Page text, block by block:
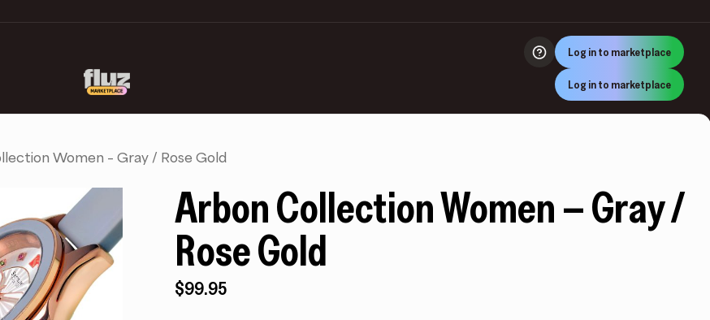
Log in to marketplace
Log in to marketplace
Women – Gray / Rose Gold
Arbon Collection Women – Gray /
Rose Gold
$99.95